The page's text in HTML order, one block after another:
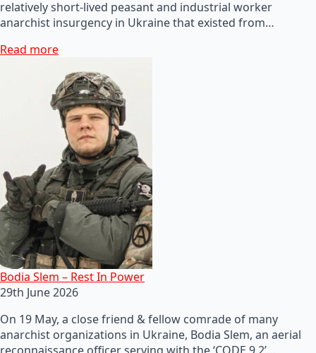
relatively short-lived peasant and industrial worker
anarchist insurgency in Ukraine that existed from…
Read more
Bodia Slem – Rest In Power
29th June 2026
On 19 May, a close friend & fellow comrade of many
anarchist organizations in Ukraine, Bodia Slem, an aerial